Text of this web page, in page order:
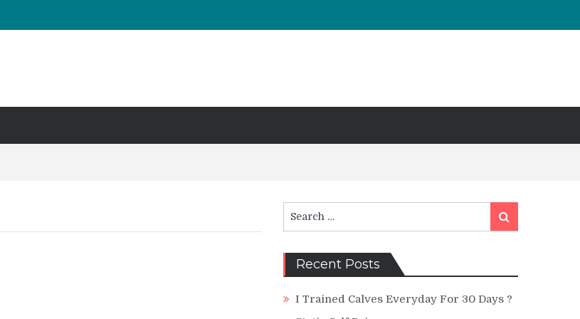
for:
Search
Recent Posts
I Trained Calves Everyday For 30 Days ?